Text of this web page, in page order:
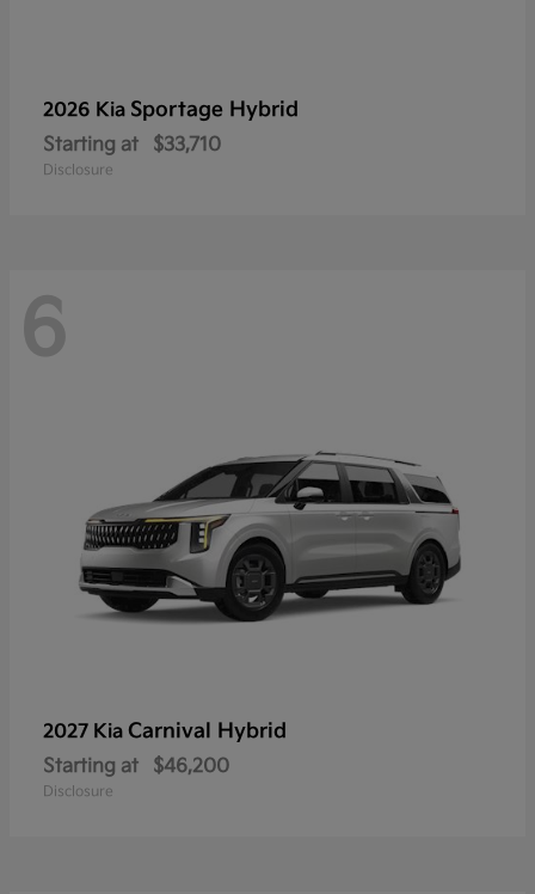
2026 Kia Sportage Hybrid
Starting at $33,710
Disclosure
6
2027 Kia Carnival Hybrid
Starting at $46,200
Disclosure